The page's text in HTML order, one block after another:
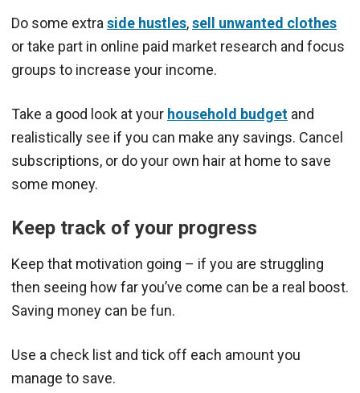
Do some extra side hustles,sell unwanted clothes
or take part in online paid market research and focus
groups to increase your income.
Take a good look at your household budget and
realistically see if you can make any savings. Cancel
subscriptions, or do your own hair at home to save
some money.
Keep track of your progress
Keep that motivation going – if you are struggling
then seeing how far you’ve come can be a real boost.
Saving money can be fun.
Use a check list and tick off each amount you
manage to save.